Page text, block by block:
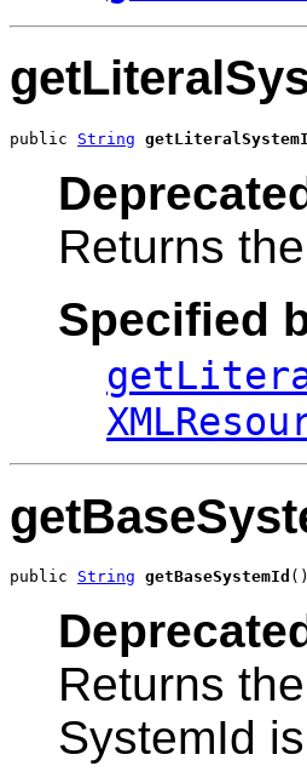
public String
Returns
Specified
public String getBaseSystemId ()
Returns
SystemId